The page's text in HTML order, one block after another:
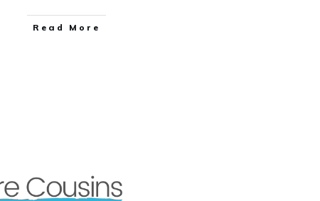
​Read More